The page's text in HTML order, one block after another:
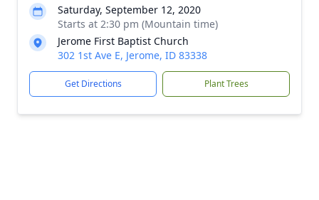
Saturday, September 12, 2020
Starts at 2:30 pm (Mountain time)
Jerome First Baptist Church
302 1st Ave E, Jerome, ID 83338
Get Directions Plant Trees